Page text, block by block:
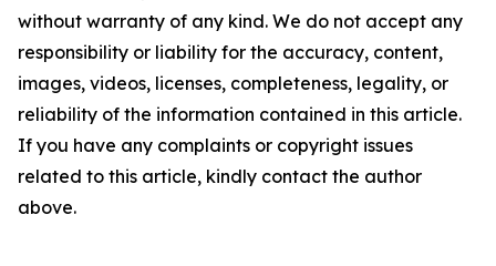
without warranty of any kind. We do not accept any
responsibility or liability for the accuracy, content,
images, videos, licenses, completeness, legality, or
reliability of the information contained in this article.
If you have any complaints or copyright issues
related to this article, kindly contact the author
above.